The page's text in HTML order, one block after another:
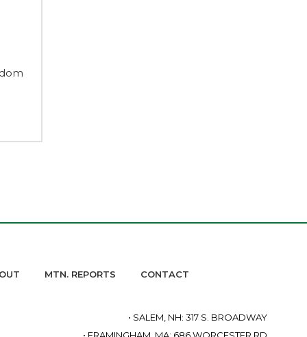
MTN. REPORTS CONTACT
• SALEM, NH: 317 S. BROADWAY